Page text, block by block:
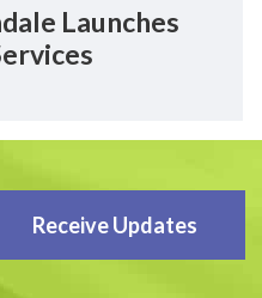
Launches
Receive Updates